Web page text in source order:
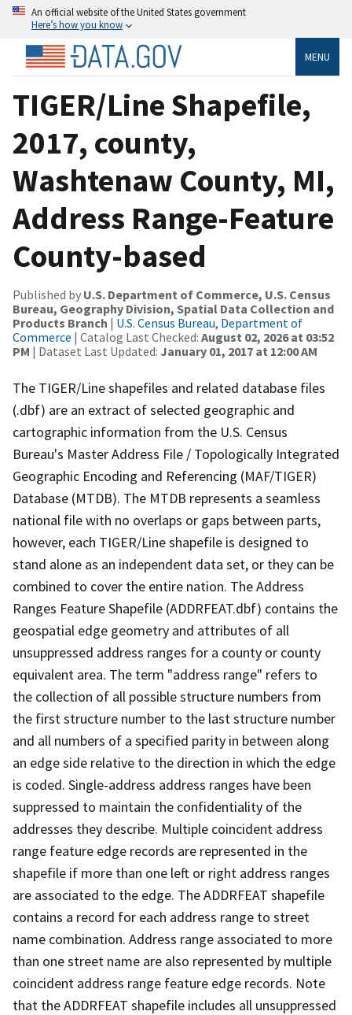
An official website of the United States government
Here’s how you know
MENU
TIGER/Line Shapefile,
2017, county,
Washtenaw County, MI,
Address Range-Feature
County-based
Published by U.S. Department of Commerce, U.S. Census
Bureau, Geography Division, Spatial Data Collection and
Products Branch | U.S. Census Bureau, Department of
Commerce | Catalog Last Checked: August 02, 2026 at 03:52
PM | Dataset Last Updated: January 01, 2017 at 12:00 AM
The TIGER/Line shapefiles and related database files
(.dbf) are an extract of selected geographic and
cartographic information from the U.S. Census
Bureau's Master Address File / Topologically Integrated
Geographic Encoding and Referencing (MAF/TIGER)
Database (MTDB). The MTDB represents a seamless
national file with no overlaps or gaps between parts,
however, each TIGER/Line shapefile is designed to
stand alone as an independent data set, or they can be
combined to cover the entire nation. The Address
Ranges Feature Shapefile (ADDRFEAT.dbf) contains the
geospatial edge geometry and attributes of all
unsuppressed address ranges for a county or county
equivalent area. The term "address range" refers to
the collection of all possible structure numbers from
the first structure number to the last structure number
and all numbers of a specified parity in between along
an edge side relative to the direction in which the edge
is coded. Single-address address ranges have been
suppressed to maintain the confidentiality of the
addresses they describe. Multiple coincident address
range feature edge records are represented in the
shapefile if more than one left or right address ranges
are associated to the edge. The ADDRFEAT shapefile
contains a record for each address range to street
name combination. Address range associated to more
than one street name are also represented by multiple
coincident address range feature edge records. Note
that the ADDRFEAT shapefile includes all unsuppressed